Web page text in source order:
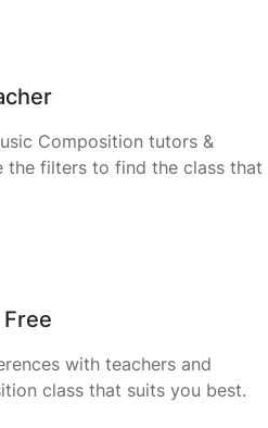
Composition tutors &
the filters to find the class that
with teachers and
class that suits you best.